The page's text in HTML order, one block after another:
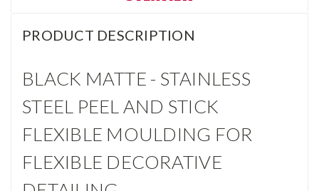
PRODUCT DESCRIPTION
BLACK MATTE - STAINLESS
STEEL PEEL AND STICK
FLEXIBLE MOULDING FOR
FLEXIBLE DECORATIVE